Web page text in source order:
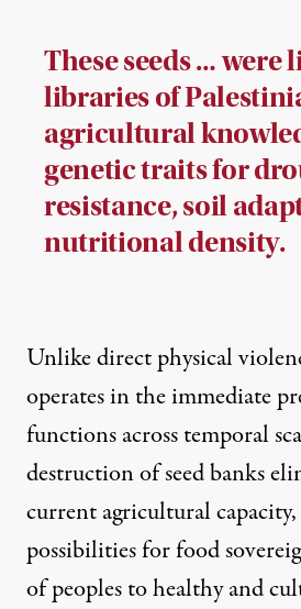
These seeds … were
libraries of
agricultural
genetic traits for
resistance, soil
nutritional density.
Unlike direct physical
operates in the immediate
functions across temporal
destruction of seed banks
current agricultural
possibilities forfood
of peoples to healthy and